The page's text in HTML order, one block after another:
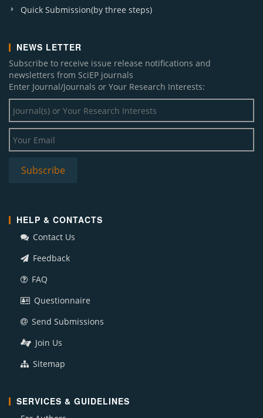
Quick Submission(by three steps)
NEWS LETTER
Subscribe to receive issue release notifications and
newsletters from SciEP journals
Enter Journal/Journals or Your Research Interests:
HELP & CONTACTS
Contact Us
Feedback
FAQ
Questionnaire
Send Submissions
Join Us
Sitemap
SERVICES & GUIDELINES